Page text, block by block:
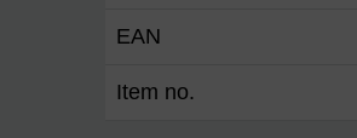
EAN
Item no.